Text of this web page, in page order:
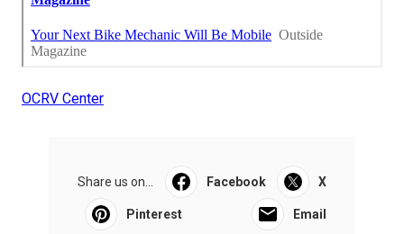
OCRV Center
Share us on... Facebook X
Pinterest Email